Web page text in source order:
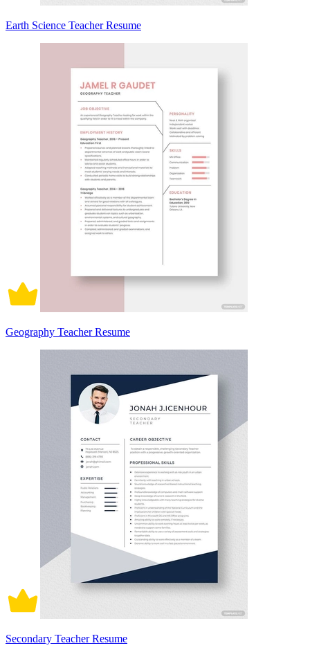
Earth Science Teacher Resume
Geography Teacher Resume
Secondary Teacher Resume